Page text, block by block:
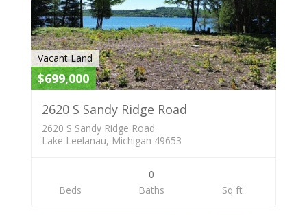
Vacant Land
$699,000
2620 S Sandy Ridge Road
2620 S Sandy Ridge Road
Lake Leelanau, Michigan 49653
Beds
0
Baths
Sq ft